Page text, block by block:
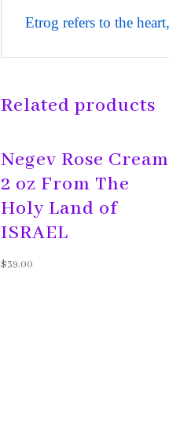
Etrog refers to the
Related products
Negev Rose Cream
2 oz From The
Holy Land of
ISRAEL
$39.00